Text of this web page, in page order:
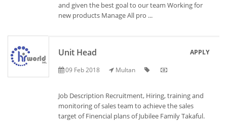
and given the best goal to our team Working for
new products Manage All pro ...
Unit Head
09 Feb 2018 Multan
APPLY
Job Description Recruitment, Hiring, training and
monitoring of sales team to achieve the sales
target of Finencial plans of Jubilee Family Takaful.